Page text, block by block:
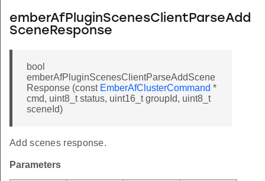
emberAfPluginScenesClientParseAdd
SceneResponse
bool
emberAfPluginScenesClientParseAddScene
Response (const EmberAfClusterCommand *
cmd, uint8_t status, uint16_t groupId, uint8_t
sceneId)
Add scenes response.
Parameters